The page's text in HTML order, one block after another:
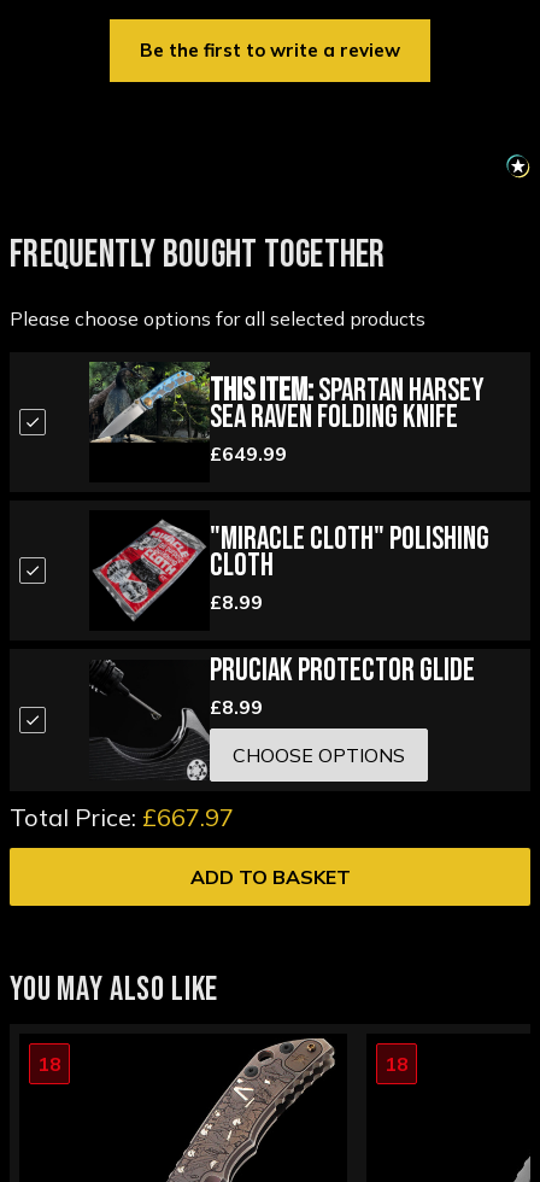
Be the first to write a review
FREQUENTLY BOUGHT TOGETHER
Please choose options for all selected products
This Item:Spartan Harsey
Sea Raven Folding Knife
£649.99
"Miracle Cloth" Polishing
Cloth
£8.99
Pruciak Protector Glide
£8.99
CHOOSE OPTIONS
Total Price: £667.97
ADD TO BASKET
YOU MAY ALSO LIKE
18 18